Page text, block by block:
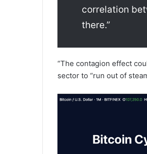
correlation
there.”
“The contagion effect
sector to “run out of